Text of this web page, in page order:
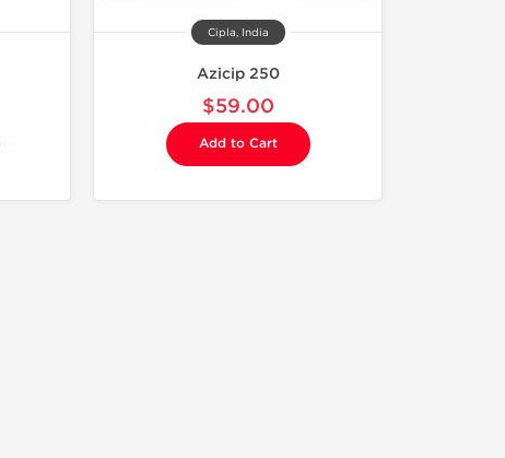
Cipla, India
Azicip 250
$59.00
Add to Cart